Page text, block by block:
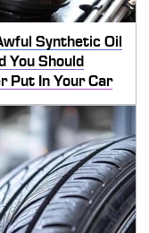
Synthetic Oil
You Should
Put In Your Car